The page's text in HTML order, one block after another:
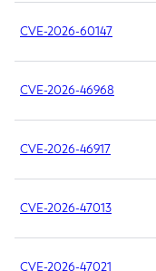
CVE-2026-60147
CVE-2026-46968
CVE-2026-46917
CVE-2026-47013
CVE-2026-47021